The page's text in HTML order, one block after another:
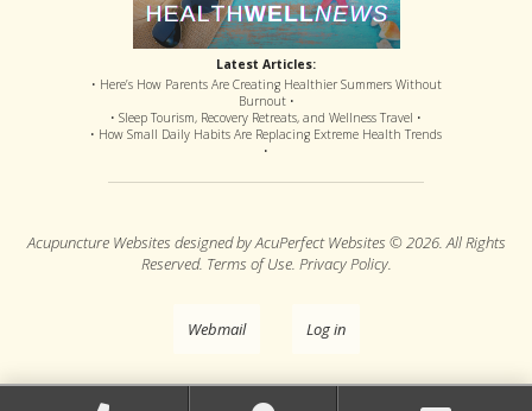
Latest Articles:
• Here’s How Parents Are Creating Healthier Summers Without
Burnout •
• Sleep Tourism, Recovery Retreats, and Wellness Travel •
• How Small Daily Habits Are Replacing Extreme Health Trends
•
Acupuncture Websites designed by AcuPerfect Websites © 2026. All Rights
Reserved. Terms of Use. Privacy Policy.
Webmail Log in